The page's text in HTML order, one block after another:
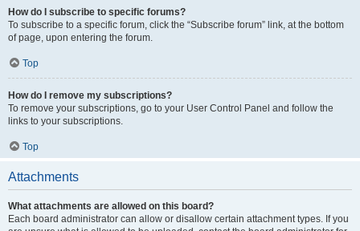
How do I subscribe to specific forums?
To subscribe to a specific forum, click the “Subscribe forum” link, at the bottom
of page, upon entering the forum.
Top
How do I remove my subscriptions?
To remove your subscriptions, go to your User Control Panel and follow the
links to your subscriptions.
Top
Attachments
What attachments are allowed on this board?
Each board administrator can allow or disallow certain attachment types. If you